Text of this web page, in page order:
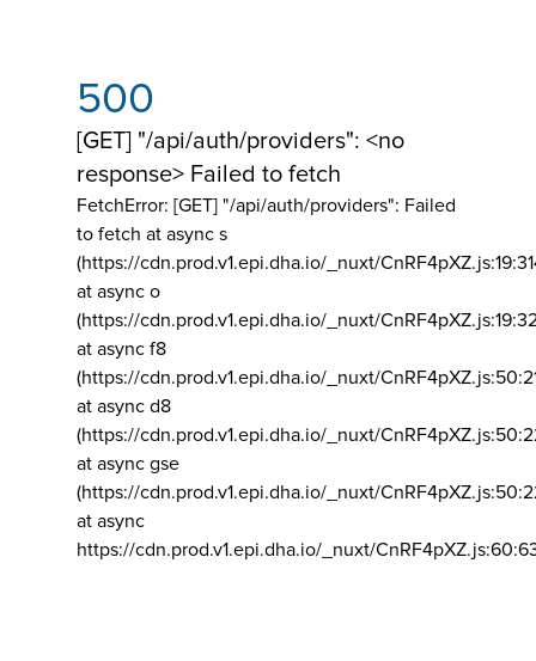
500
[GET] "/api/auth/providers": <no
response> Failed to fetch
FetchError: [GET] "/api/auth/providers": Failed
to fetch at async s
(https://cdn.prod.v1.epi.dha.io/_nuxt/
at async o
(https://cdn.prod.v1.epi.dha.io/_nuxt/
at async f8
(https://cdn.prod.v1.epi.dha.io/_nuxt/
at async d8
(https://cdn.prod.v1.epi.dha.io/_nuxt/
at async gse
(https://cdn.prod.v1.epi.dha.io/_nuxt/
at async
https://cdn.prod.v1.epi.dha.io/_nuxt/